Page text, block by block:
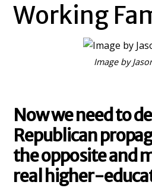
Working
Image by
Now we need to
Republican
the opposite and
real higher-